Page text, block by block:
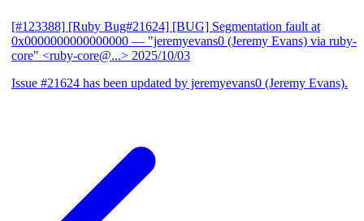
[#123388] [Ruby Bug#21624] [BUG] Segmentation fault at
0x0000000000000000 — "jeremyevans0 (Jeremy Evans) via ruby-
core" <ruby-core@...> 2025/10/03
Issue #21624 has been updated by jeremyevans0 (Jeremy Evans).